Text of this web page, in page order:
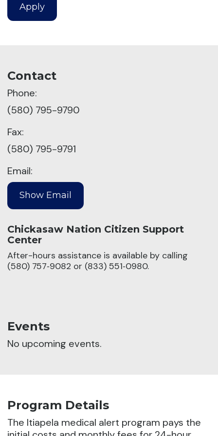
Apply
Contact
Phone:
(580) 795-9790
Fax:
(580) 795-9791
Email:
Chickasaw Nation Citizen Support
Center
After-hours assistance is available by calling
(580) 757‑9082 or (833) 551‑0980.
Events
No upcoming events.
Program Details
The Itiapela medical alert program pays the